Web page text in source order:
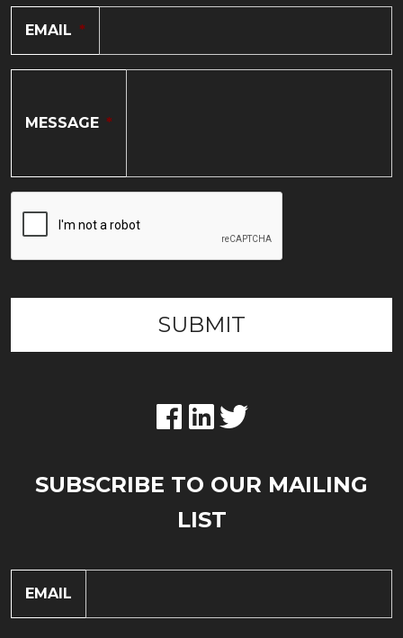
EMAIL *
MESSAGE *
SUBSCRIBE TO OUR MAILING
LIST
EMAIL